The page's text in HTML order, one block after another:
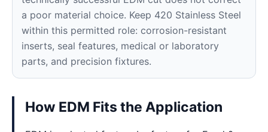
a poor material choice. Keep 420 Stainless Steel
within this permitted role: corrosion-resistant
inserts, seal features, medical or laboratory
parts, and precision fixtures.
How EDM Fits the Application